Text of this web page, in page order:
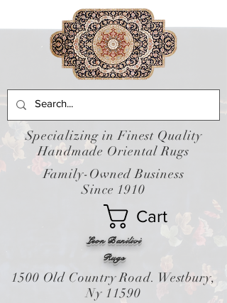
Leon Banilivi
Cart
Rugs
Specializing in Finest Quality
Handmade Oriental Rugs
Family-Owned Business
Since 1910
1500 Old Country Road. Westbury,
Ny 11590